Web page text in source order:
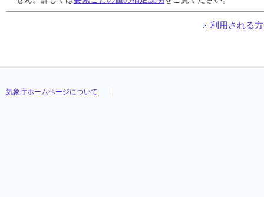
利用される
気象庁ホームページについて